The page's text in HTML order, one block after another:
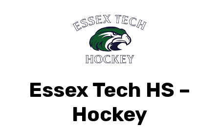
Essex Tech HS –
Hockey